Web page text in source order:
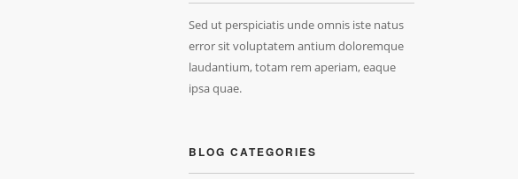
Sed ut perspiciatis unde omnis iste natus
error sit voluptatem antium doloremque
laudantium, totam rem aperiam, eaque
ipsa quae.
BLOG CATEGORIES